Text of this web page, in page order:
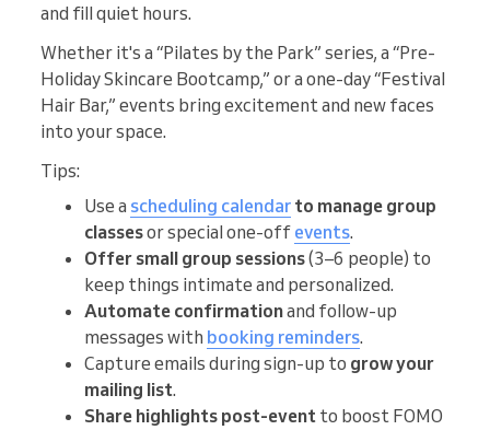
and fill quiet hours.
Whether it's a “Pilates by the Park” series, a “Pre-
Holiday Skincare Bootcamp,” or a one-day “Festival
Hair Bar,” events bring excitement and new faces
into your space.
Tips:
Use a scheduling calendar to manage group
classesor special one-off events.
Offer small group sessions(3–6 people) to
keep things intimate and personalized.
Automate confirmationand follow-up
messages with booking reminders.
Capture emails during sign-up to grow your
mailing list.
Share highlights post-event to boost FOMO